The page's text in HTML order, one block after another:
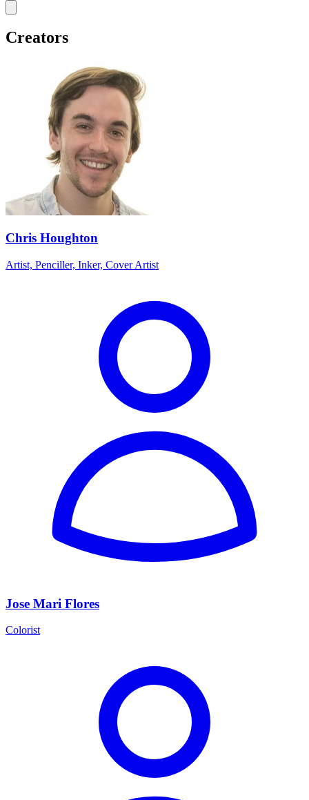
Creators
Chris Houghton
Artist, Penciller, Inker, Cover Artist
Jose Mari Flores
Colorist